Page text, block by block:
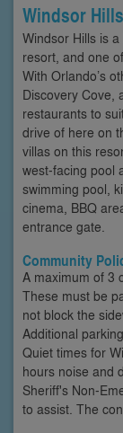
Windsor Hills
Windsor Hills is
resort, and one
With Orlando’s
Discovery Cove,
restaurants to
drive of here on
villas on this
west-facing pool
swimming pool,
cinema, BBQ
entrance gate.
Community
A maximum of 3
These must be
not block the
Additional
Quiet times for
hours noise and
Sheriff's Non-
to assist. The